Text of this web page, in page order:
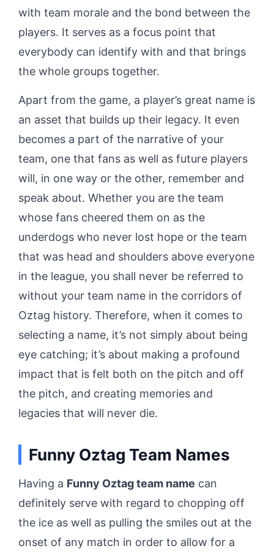
with team morale and the bond between the
players. It serves as a focus point that
everybody can identify with and that brings
the whole groups together.
Apart from the game, a player’s great name is
an asset that builds up their legacy. It even
becomes a part of the narrative of your
team, one that fans as well as future players
will, in one way or the other, remember and
speak about. Whether you are the team
whose fans cheered them on as the
underdogs who never lost hope or the team
that was head and shoulders above everyone
in the league, you shall never be referred to
without your team name in the corridors of
Oztag history. Therefore, when it comes to
selecting a name, it’s not simply about being
eye catching; it’s about making a profound
impact that is felt both on the pitch and off
the pitch, and creating memories and
legacies that will never die.
Funny Oztag Team Names
Having a Funny Oztag team name can
definitely serve with regard to chopping off
the ice as well as pulling the smiles out at the
onset of any match in order to allow for a